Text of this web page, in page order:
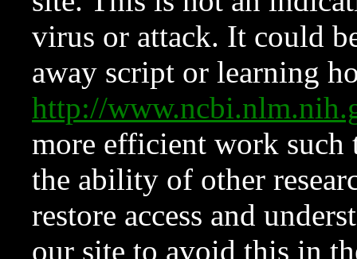
virus or attack. It could
away script or learning
http://
more efficient work such
the ability of other
restore access and
our site to avoid this in